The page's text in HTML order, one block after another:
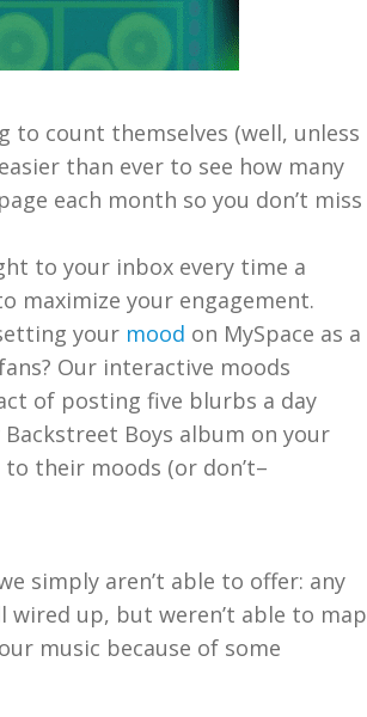
to count themselves (well, unless
than ever to see how many
each month so you don’t miss
to your inbox every time a
maximize your engagement.
your mood on MySpace as a
Our interactive moods
of posting five blurbs a day
Boys album on your
their moods (or don’t–
simply aren’t able to offer: any
wired up, but weren’t able to map
music because of some